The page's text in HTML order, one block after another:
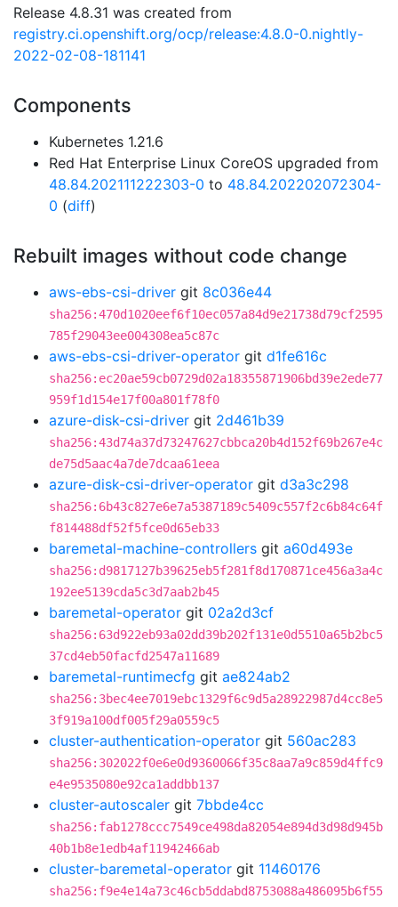
Release 4.8.31 was created from
registry.ci.openshift.org/ocp/release:4.8.0-0.nightly-
2022-02-08-181141
Components
Kubernetes 1.21.6
Red Hat Enterprise Linux CoreOS upgraded from
48.84.202111222303-0 to 48.84.202202072304-
0 (diff)
Rebuilt images without code change
aws-ebs-csi-driver git 8c036e44
sha256:470d1020eef6f10ec057a84d9e21738d79cf2595
785f29043ee004308ea5c87c
aws-ebs-csi-driver-operator git d1fe616c
sha256:ec20ae59cb0729d02a18355871906bd39e2ede77
959f1d154e17f00a801f78f0
azure-disk-csi-driver git 2d461b39
sha256:43d74a37d73247627cbbca20b4d152f69b267e4c
de75d5aac4a7de7dcaa61eea
azure-disk-csi-driver-operator git d3a3c298
sha256:6b43c827e6e7a5387189c5409c557f2c6b84c64f
f814488df52f5fce0d65eb33
baremetal-machine-controllers git a60d493e
sha256:d9817127b39625eb5f281f8d170871ce456a3a4c
192ee5139cda5c3d7aab2b45
baremetal-operator git 02a2d3cf
sha256:63d922eb93a02dd39b202f131e0d5510a65b2bc5
37cd4eb50facfd2547a11689
baremetal-runtimecfg git ae824ab2
sha256:3bec4ee7019ebc1329f6c9d5a28922987d4cc8e5
3f919a100df005f29a0559c5
cluster-authentication-operator git 560ac283
sha256:302022f0e6e0d9360066f35c8aa7a9c859d4ffc9
e4e9535080e92ca1addbb137
cluster-autoscaler git 7bbde4cc
sha256:fab1278ccc7549ce498da82054e894d3d98d945b
40b1b8e1edb4af11942466ab
cluster-baremetal-operator git 11460176
sha256:f9e4e14a73c46cb5ddabd8753088a486095b6f55